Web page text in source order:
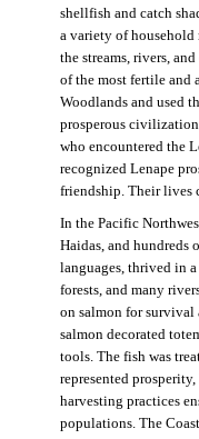
shellfish and catch
a variety of household
the streams, rivers,
of the most fertile and
Woodlands and used
prosperous
who encountered the
recognized Lenape
friendship. Their lives
In the Pacific
Haidas, and hundreds
languages, thrived in
forests, and many
on salmon for survival
salmon decorated
tools. The fish was
represented
harvesting practices
populations. The